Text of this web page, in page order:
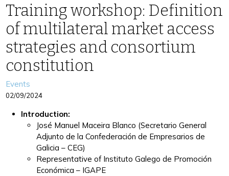
Training workshop: Definition
of multilateral market access
strategies and consortium
constitution
Categories
Events
02/09/2024
Introduction:
José Manuel Maceira Blanco (Secretario General
Adjunto de la Confederación de Empresarios de
Galicia – CEG)
Representative of Instituto Galego de Promoción
Económica – IGAPE